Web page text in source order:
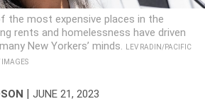
the most expensive places in the
rents and homelessness have driven
New Yorkers’ minds.
LEV RADIN/PACIFIC
IMAGES
| JUNE 21, 2023